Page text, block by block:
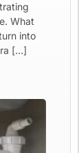
What
into
[…]